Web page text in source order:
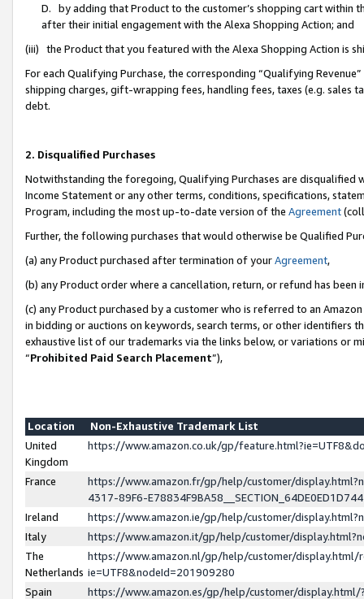
D. by adding that Product to the customer’s shopping cart within
after their initial engagement with the Alexa Shopping Action; and
(iii) the Product that you featured with the Alexa Shopping Action is
For each Qualifying Purchase, the corresponding “Qualifying
shipping charges, gift-wrapping fees, handling fees, taxes (e.g. sales
debt.
2. Disqualified Purchases
Notwithstanding the foregoing, Qualifying Purchases are disqualified
Income Statement or any other terms, conditions, specifications,
Program, including the most up-to-date version of the Agreement
Further, the following purchases that would otherwise be Qualified
(a) any Product purchased after termination of yourAgreement,
(b) any Product order where a cancellation, return, or refund has been
(c) any Product purchased by a customer who is referred to an
in bidding or auctions on keywords, search terms, or other identifiers
exhaustive list of our trademarks via the links below, or variations or
“Prohibited Paid Search Placement”),
Location
Non-Exhaustive Trademark List
United
Kingdom
https://www.amazon.co.uk/gp/
France
https://www.amazon.fr/gp/help/customer/
4317-89F6-
Ireland
https://www.amazon.ie/gp/help/customer/
Italy
https://www.amazon.it/gp/help/customer/
The
Netherlands
https://www.amazon.nl/gp/help/customer/display.html/
ie=UTF8&nodeId=201909280
Spain
https://www.amazon.es/gp/help/customer/